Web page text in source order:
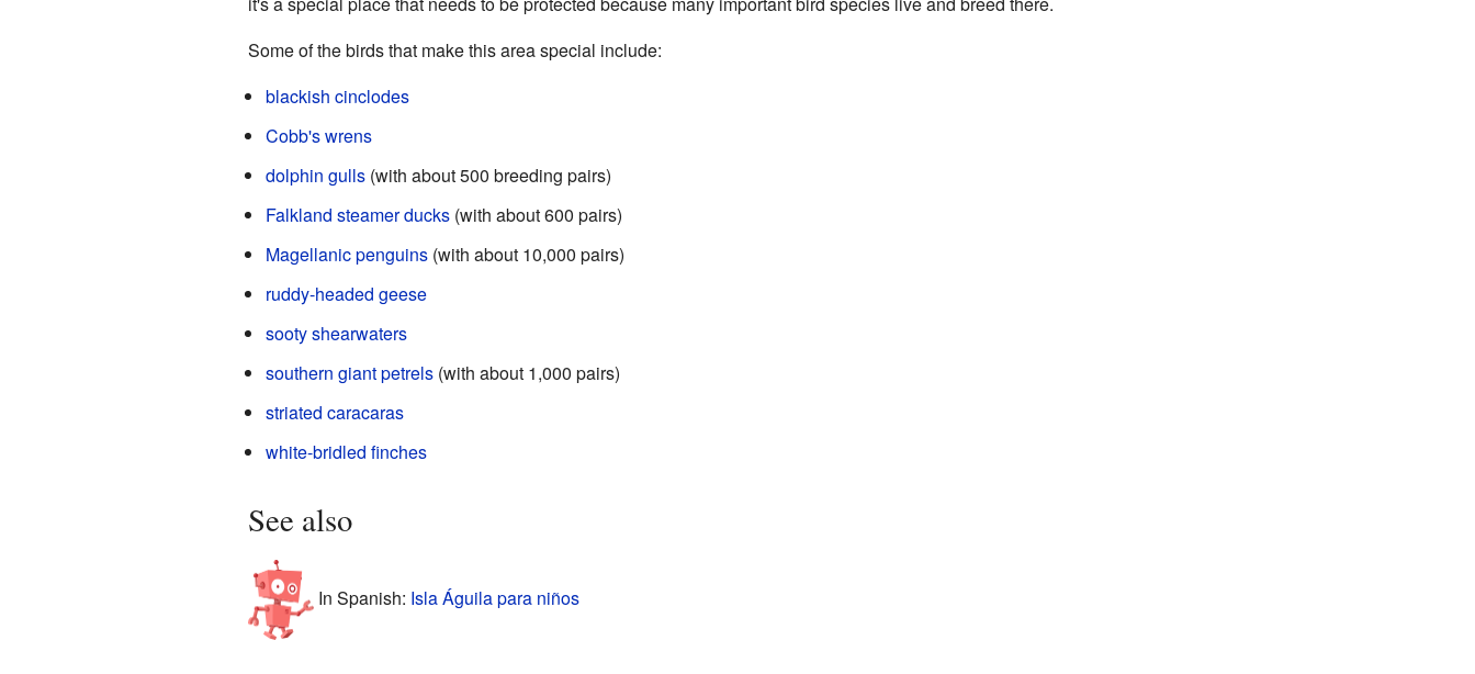
Some of the birds that make this area special include:
blackish cinclodes
Cobb's wrens
dolphin gulls(with about 500 breeding pairs)
Falkland steamer ducks(with about 600 pairs)
Magellanic penguins(with about 10,000 pairs)
ruddy-headed geese
sooty shearwaters
southern giant petrels(with about 1,000 pairs)
striated caracaras
white-bridled finches
See also
In Spanish: Isla Águila para niños